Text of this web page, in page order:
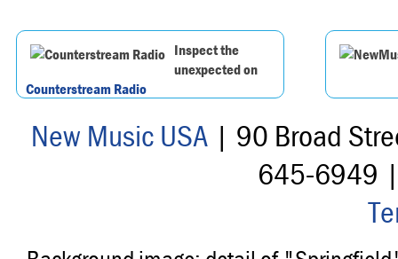
Inspect the
unexpected on
Counterstream Radio
New Music USA| 90 Broad
645-6949